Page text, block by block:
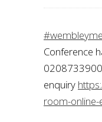
Conference
enquiry
room-